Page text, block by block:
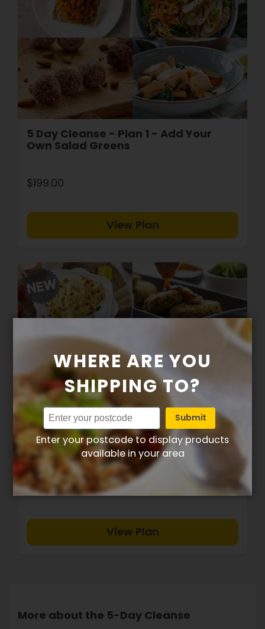
5 Day Cleanse - Plan 1 - Add Your
Own Salad Greens
$199.00
View Plan
5 Day Cleanse - Plan 2
$209.00
View Plan
More about the 5-Day Cleanse
WHERE ARE YOU
SHIPPING TO?
Submit
Enter your postcode to display products
available in your area